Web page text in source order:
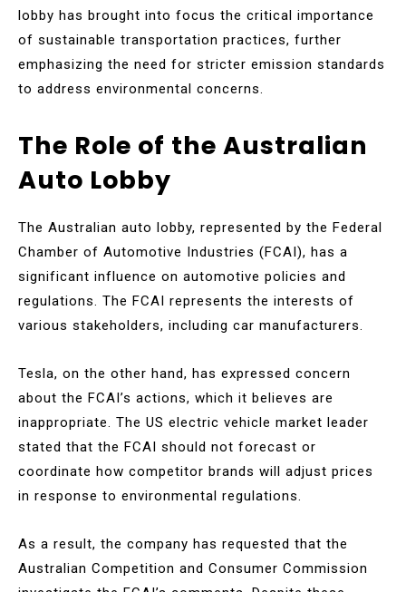
lobby has brought into focus the critical importance
of sustainable transportation practices, further
emphasizing the need for stricter emission standards
to address environmental concerns.
The Role of the Australian
Auto Lobby
The Australian auto lobby, represented by the Federal
Chamber of Automotive Industries (FCAI), has a
significant influence on automotive policies and
regulations. The FCAI represents the interests of
various stakeholders, including car manufacturers.
Tesla, on the other hand, has expressed concern
about the FCAI’s actions, which it believes are
inappropriate. The US electric vehicle market leader
stated that the FCAI should not forecast or
coordinate how competitor brands will adjust prices
in response to environmental regulations.
As a result, the company has requested that the
Australian Competition and Consumer Commission